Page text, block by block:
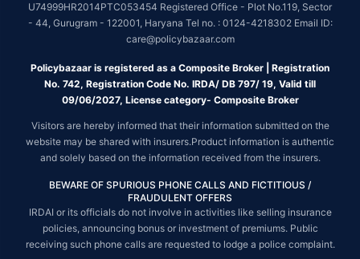
U74999HR2014PTC053454 Registered Office - Plot No.119, Sector
- 44, Gurugram - 122001, Haryana Tel no. : 0124-4218302 Email ID:
care@policybazaar.com
Policybazaar is registered as a Composite Broker | Registration
No. 742, Registration Code No. IRDA/ DB 797/ 19, Valid till
09/06/2027, License category- Composite Broker
Visitors are hereby informed that their information submitted on the
website may be shared with insurers.Product information is authentic
and solely based on the information received from the insurers.
BEWARE OF SPURIOUS PHONE CALLS AND FICTITIOUS /
FRAUDULENT OFFERS
IRDAI or its officials do not involve in activities like selling insurance
policies, announcing bonus or investment of premiums. Public
receiving such phone calls are requested to lodge a police complaint.